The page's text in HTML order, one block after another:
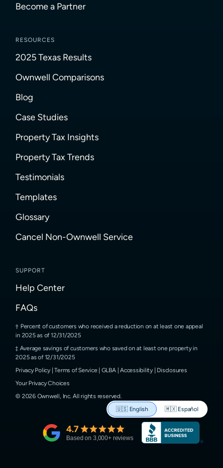
Become a Partner
RESOURCES
2025 Texas Results
Ownwell Comparisons
Blog
Case Studies
Property Tax Insights
Property Tax Trends
Testimonials
Templates
Glossary
Cancel Non-Ownwell Service
SUPPORT
Help Center
FAQs
Percent of customers who received a reduction on at least one appeal
in 2025 as of 12/31/2025
Average savings of customers who saved on at least one property in
2025 as of 12/31/2025
Privacy Policy |Terms of Service GLBA|Accessibility| Disclosures
Your Privacy Choices
© 2026Ownwell, Inc. All rights reserved.
🇺🇸 English 🇲🇽 Español
4.7
Based on 3,000+ reviews